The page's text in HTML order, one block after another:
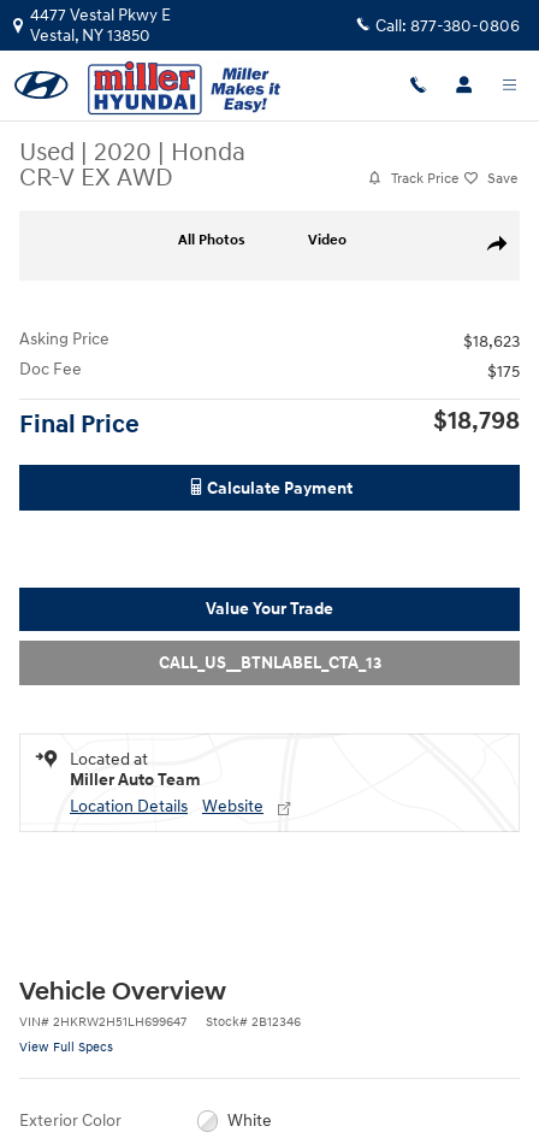
Skip to main content
4477 Vestal Pkwy E
Vestal, NY13850 Call: 877-380-0806
Used | 2020 | Honda
CR-V EX AWD
Track Price Save
Share
All Photos Video
Asking Price
$18,623
Doc Fee
$175
Final Price $18,798
Calculate Payment
Value Your Trade
CALL_US__BTNLABEL_CTA_13
Located at
Miller Auto Team
Location Details
Website
Vehicle Overview
VIN# 2HKRW2H51LH699647 Stock# 2B12346
View Full Specs
Exterior Color White